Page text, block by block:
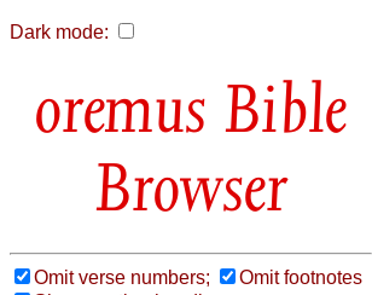
Dark mode:
Bible
Browser
Omit verse numbers;
Omit footnotes